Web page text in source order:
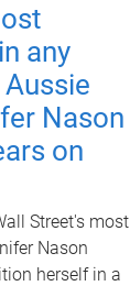
any
Nason
on
Street's most
Nason
herself in a